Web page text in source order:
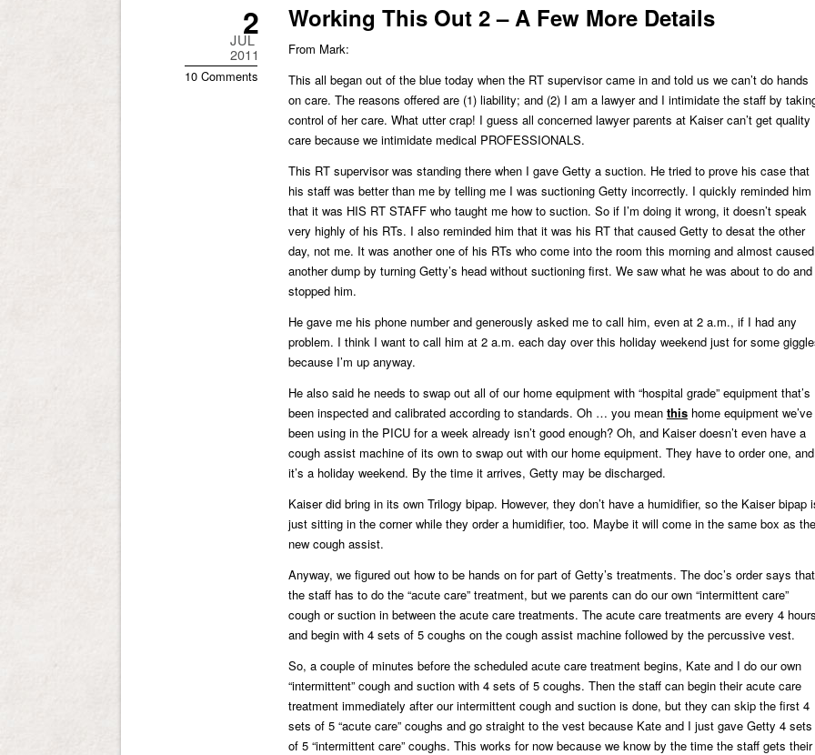
Working This Out 2 – A Few More Details
From Mark:
This all began out of the blue today when the RT supervisor came in and told us we can’t do hands
on care. The reasons offered are (1) liability; and (2) I am a lawyer and I intimidate the staff by
control of her care. What utter crap! I guess all concerned lawyer parents at Kaiser can’t get quality
care because we intimidate medical PROFESSIONALS.
This RT supervisor was standing there when I gave Getty a suction. He tried to prove his case that
his staff was better than me by telling me I was suctioning Getty incorrectly. I quickly reminded him
that it was HIS RT STAFF who taught me how to suction. So if I’m doing it wrong, it doesn’t speak
very highly of his RTs. I also reminded him that it was his RT that caused Getty to desat the other
day, not me. It was another one of his RTs who come into the room this morning and almost caused
another dump by turning Getty’s head without suctioning first. We saw what he was about to do and
stopped him.
He gave me his phone number and generously asked me to call him, even at 2 a.m., if I had any
problem. I think I want to call him at 2 a.m. each day over this holiday weekend just for some
because I’m up anyway.
He also said he needs to swap out all of our home equipment with “hospital grade” equipment that’s
been inspected and calibrated according to standards. Oh … you mean this home equipment we’ve
been using in the PICU for a week already isn’t good enough? Oh, and Kaiser doesn’t even have a
cough assist machine of its own to swap out with our home equipment. They have to order one, and
it’s a holiday weekend. By the time it arrives, Getty may be discharged.
Kaiser did bring in its own Trilogy bipap. However, they don’t have a humidifier, so the Kaiser bipap
just sitting in the corner while they order a humidifier, too. Maybe it will come in the same box as the
new cough assist.
Anyway, we figured out how to be hands on for part of Getty’s treatments. The doc’s order says that
the staff has to do the “acute care” treatment, but we parents can do our own “intermittent care”
cough or suction in between the acute care treatments. The acute care treatments are every 4
and begin with 4 sets of 5 coughs on the cough assist machine followed by the percussive vest.
So, a couple of minutes before the scheduled acute care treatment begins, Kate and I do our own
“intermittent” cough and suction with 4 sets of 5 coughs. Then the staff can begin their acute care
treatment immediately after our intermittent cough and suction is done, but they can skip the first 4
sets of 5 “acute care” coughs and go straight to the vest because Kate and I just gave Getty 4 sets
of 5 “intermittent care” coughs. This works for now because we know by the time the staff gets their
2
JUL
2011
10 Comments